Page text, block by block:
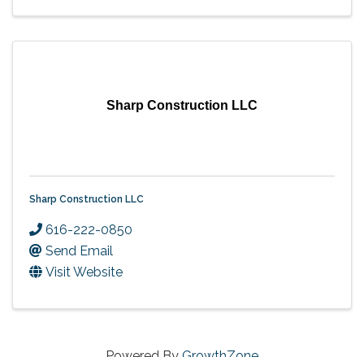
Sharp Construction LLC
Sharp Construction LLC
616-222-0850
Send Email
Visit Website